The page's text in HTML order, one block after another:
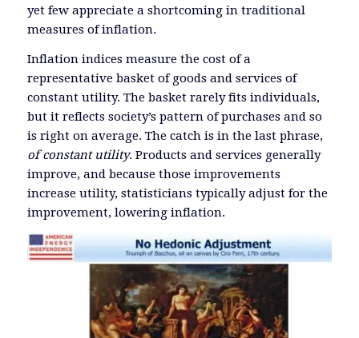
yet few appreciate a shortcoming in traditional
measures of inflation.
Inflation indices measure the cost of a
representative basket of goods and services of
constant utility. The basket rarely fits individuals,
but it reflects society’s pattern of purchases and so
is right on average. The catch is in the last phrase,
of constant utility. Products and services generally
improve, and because those improvements
increase utility, statisticians typically adjust for the
improvement, lowering inflation.